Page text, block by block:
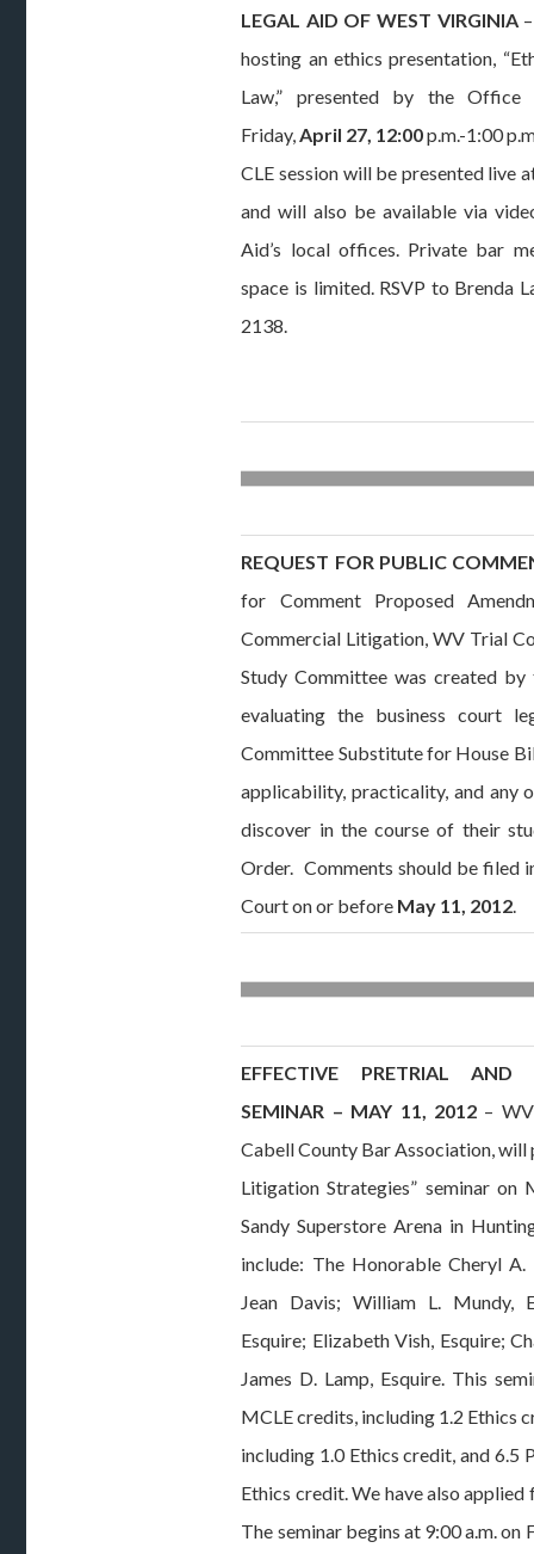
LEGAL AID OF WEST VIRGINIA–
hosting an ethics presentation,
Law,” presented by the
Friday,April 27, 12:00p.m.-1:00
CLE session will be presented live
and will also be available via
Aid’s local offices. Private bar
space is limited. RSVP to Brenda
2138.
REQUEST FOR PUBLIC
for Comment Proposed
Commercial Litigation, WV Trial
Study Committee was created
evaluating the business court
Committee Substitute for House
applicability, practicality, and any
discover in the course of their
Order. Comments should be filed
Court on or before May 11, 2012.
EFFECTIVE PRETRIAL AND
SEMINAR – MAY 11, 2012 –
Cabell County Bar Association,
Litigation Strategies” seminar
Sandy Superstore Arena in
include: The Honorable Cheryl
Jean Davis; William L. Mundy,
Esquire; Elizabeth Vish, Esquire;
James D. Lamp, Esquire. This
MCLE credits, including 1.2 Ethics
including 1.0 Ethics credit, and 6.5
Ethics credit. We have also
The seminar begins at 9:00 a.m. on